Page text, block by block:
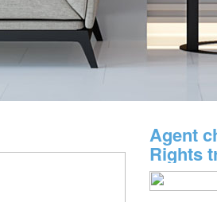
Agent
Rights